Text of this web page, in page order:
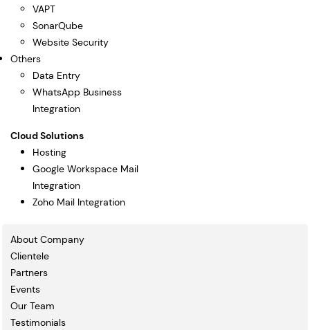
VAPT
SonarQube
Website Security
Others
Data Entry
WhatsApp Business
Integration
Cloud Solutions
Hosting
Google Workspace Mail
Integration
Zoho Mail Integration
About Company
Clientele
Partners
Events
Our Team
Testimonials